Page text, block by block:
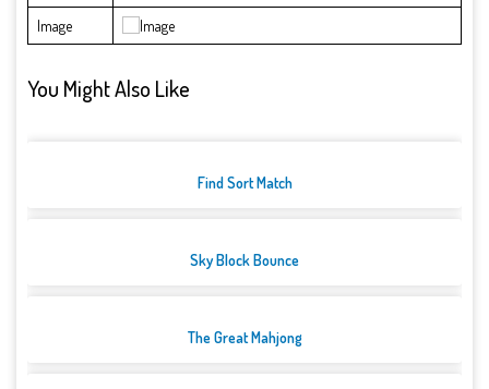
Image
You Might Also Like
Find Sort Match
Sky Block Bounce
The Great Mahjong